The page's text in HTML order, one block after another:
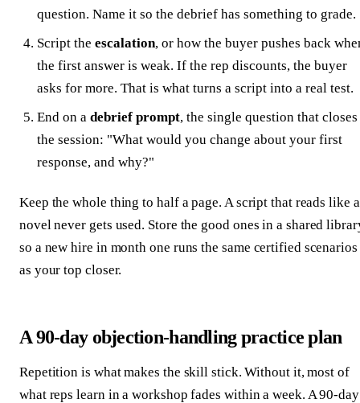
question. Name it so the debrief has something to grade.
Script the escalation, or how the buyer pushes back
the first answer is weak. If the rep discounts, the buyer
asks for more. That is what turns a script into a real test.
End on a debrief prompt, the single question that closes
the session: "What would you change about your first
response, and why?"
Keep the whole thing to half a page. A script that reads like a
novel never gets used. Store the good ones in a shared
so a new hire in month one runs the same certified scenarios
as your top closer.
A 90-day objection-handling practice plan
Repetition is what makes the skill stick. Without it, most of
what reps learn in a workshop fades within a week. A 90-day